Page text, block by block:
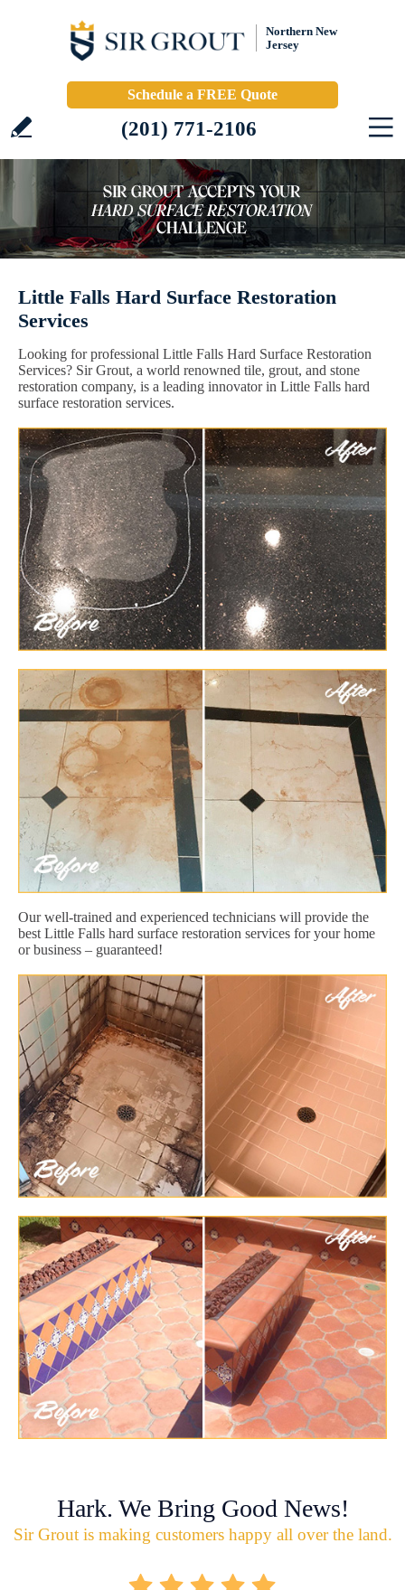
Northern New
Jersey
Schedule a FREE Quote
(201) 771-2106
Little Falls Hard Surface Restoration
Services
Looking for professional Little Falls Hard Surface Restoration
Services? Sir Grout, a world renowned tile, grout, and stone
restoration company, is a leading innovator in Little Falls hard
surface restoration services.
Our well-trained and experienced technicians will provide the
best Little Falls hard surface restoration services for your home
or business – guaranteed!
Hark. We Bring Good News!
Sir Grout is making customers happy all over the land.